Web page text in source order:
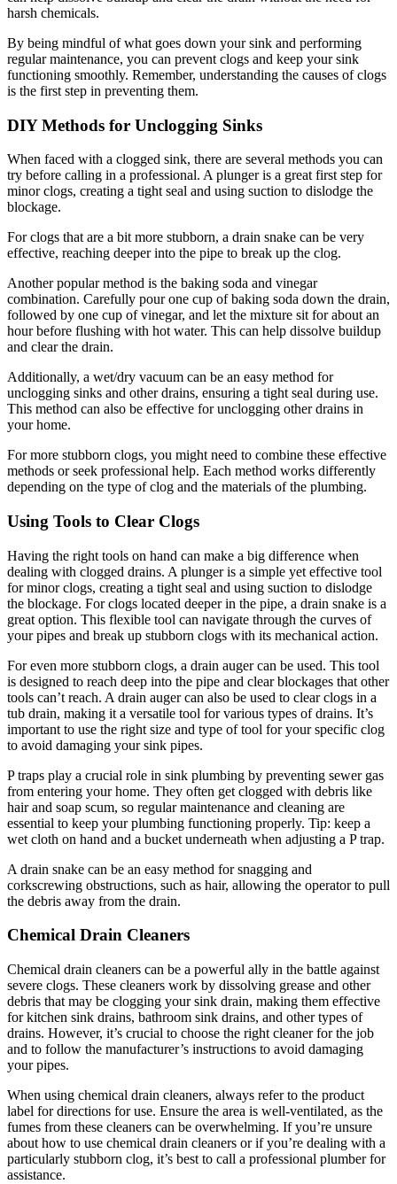
harsh chemicals.
By being mindful of what goes down your sink and performing
regular maintenance, you can prevent clogs and keep your sink
functioning smoothly. Remember, understanding the causes of clogs
is the first step in preventing them.
DIY Methods for Unclogging Sinks
When faced with a clogged sink, there are several methods you can
try before calling in a professional. A plunger is a great first step for
minor clogs, creating a tight seal and using suction to dislodge the
blockage.
For clogs that are a bit more stubborn, a drain snake can be very
effective, reaching deeper into the pipe to break up the clog.
Another popular method is the baking soda and vinegar
combination. Carefully pour one cup of baking soda down the drain,
followed by one cup of vinegar, and let the mixture sit for about an
hour before flushing with hot water. This can help dissolve buildup
and clear the drain.
Additionally, a wet/dry vacuum can be an easy method for
unclogging sinks and other drains, ensuring a tight seal during use.
This method can also be effective for unclogging other drains in
your home.
For more stubborn clogs, you might need to combine these effective
methods or seek professional help. Each method works differently
depending on the type of clog and the materials of the plumbing.
Using Tools to Clear Clogs
Having the right tools on hand can make a big difference when
dealing with clogged drains. A plunger is a simple yet effective tool
for minor clogs, creating a tight seal and using suction to dislodge
the blockage. For clogs located deeper in the pipe, a drain snake is a
great option. This flexible tool can navigate through the curves of
your pipes and break up stubborn clogs with its mechanical action.
For even more stubborn clogs, a drain auger can be used. This tool
is designed to reach deep into the pipe and clear blockages that other
tools can’t reach. A drain auger can also be used to clear clogs in a
tub drain, making it a versatile tool for various types of drains. It’s
important to use the right size and type of tool for your specific clog
to avoid damaging your sink pipes.
P traps play a crucial role in sink plumbing by preventing sewer gas
from entering your home. They often get clogged with debris like
hair and soap scum, so regular maintenance and cleaning are
essential to keep your plumbing functioning properly. Tip: keep a
wet cloth on hand and a bucket underneath when adjusting a P trap.
A drain snake can be an easy method for snagging and
corkscrewing obstructions, such as hair, allowing the operator to pull
the debris away from the drain.
Chemical Drain Cleaners
Chemical drain cleaners can be a powerful ally in the battle against
severe clogs. These cleaners work by dissolving grease and other
debris that may be clogging your sink drain, making them effective
for kitchen sink drains, bathroom sink drains, and other types of
drains. However, it’s crucial to choose the right cleaner for the job
and to follow the manufacturer’s instructions to avoid damaging
your pipes.
When using chemical drain cleaners, always refer to the product
label for directions for use. Ensure the area is well-ventilated, as the
fumes from these cleaners can be overwhelming. If you’re unsure
about how to use chemical drain cleaners or if you’re dealing with a
particularly stubborn clog, it’s best to call a professional plumber for
assistance.